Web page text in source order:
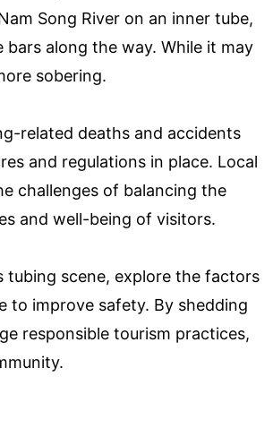
Song River on an inner tube,
along the way. While it may
sobering.
related deaths and accidents
and regulations in place. Local
challenges of balancing the
and well-being of visitors.
tubing scene, explore the factors
to improve safety. By shedding
responsible tourism practices,